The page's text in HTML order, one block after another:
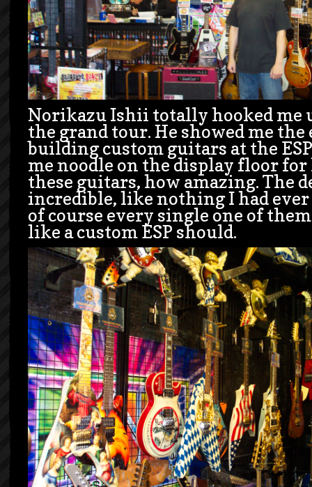
Norikazu Ishii totally hooked me
the grand tour. He showed me
building custom guitars at the
me noodle on the display floor for
these guitars, how amazing. The
incredible, like nothing I had ever
of course every single one of
like a custom ESP should.